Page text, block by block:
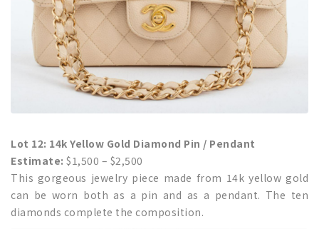
Lot 12: 14k Yellow Gold Diamond Pin / Pendant
Estimate: $1,500 – $2,500
This gorgeous jewelry piece made from 14k yellow gold
can be worn both as a pin and as a pendant. The ten
diamonds complete the composition.